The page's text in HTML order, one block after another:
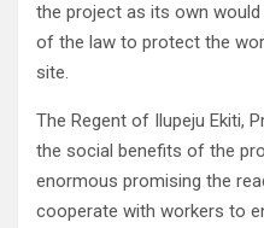
the project as its own
of the law to protect the
site.
The Regent of Ilupeju Ekiti,
the social benefits of the
enormous promising the
cooperate with workers to